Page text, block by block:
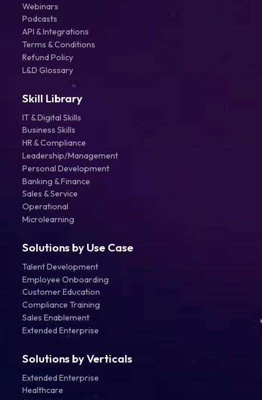
Webinars
Podcasts
API & Integrations
Terms & Conditions
Refund Policy
L&D Glossary
Skill Library
IT & Digital Skills
Business Skills
HR & Compliance
Leadership/Management
Personal Development
Banking & Finance
Sales & Service
Operational
Microlearning
Solutions by Use Case
Talent Development
Employee Onboarding
Customer Education
Compliance Training
Sales Enablement
Extended Enterprise
Solutions by Verticals
Extended Enterprise
Healthcare